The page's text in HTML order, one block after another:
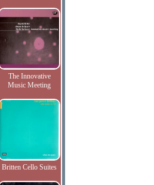
The Innovative
Music Meeting
Britten Cello Suites